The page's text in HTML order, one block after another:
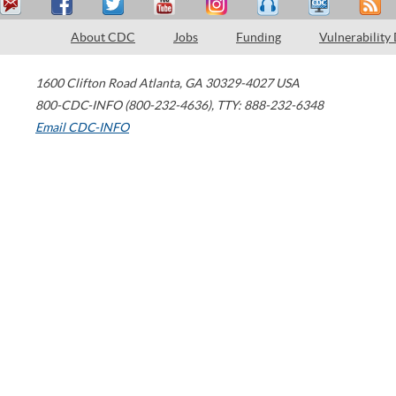
About CDC Jobs Funding Vulnerability
1600 Clifton Road Atlanta, GA 30329-4027 USA
800-CDC-INFO (800-232-4636), TTY: 888-232-6348
Email CDC-INFO